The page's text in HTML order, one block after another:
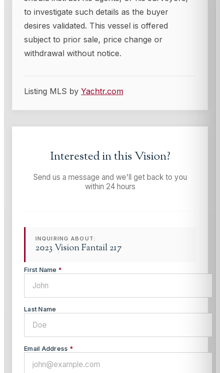
to investigate such details as the buyer
desires validated. This vessel is offered
subject to prior sale, price change or
withdrawal without notice.
Listing MLS by Yachtr.com
Interested in thisVision?
Send us a message and we'll get back to you
within 24 hours
INQUIRING ABOUT:
2023 Vision Fantail 217
First Name *
Last Name
Email Address *